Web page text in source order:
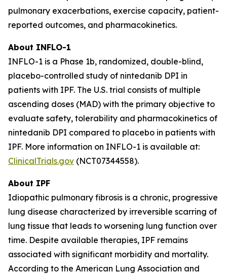
pulmonary exacerbations, exercise capacity, patient-
reported outcomes, and pharmacokinetics.
About INFLO-1
INFLO-1 is a Phase 1b, randomized, double-blind,
placebo-controlled study of nintedanib DPI in
patients with IPF. The U.S. trial consists of multiple
ascending doses (MAD) with the primary objective to
evaluate safety, tolerability and pharmacokinetics of
nintedanib DPI compared to placebo in patients with
IPF. More information on INFLO-1 is available at:
ClinicalTrials.gov (NCT07344558).
About IPF
Idiopathic pulmonary fibrosis is a chronic, progressive
lung disease characterized by irreversible scarring of
lung tissue that leads to worsening lung function over
time. Despite available therapies, IPF remains
associated with significant morbidity and mortality.
According to the American Lung Association and